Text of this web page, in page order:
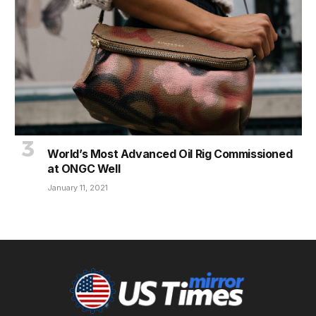
World’s Most Advanced Oil Rig Commissioned
at ONGC Well
January 11, 2021